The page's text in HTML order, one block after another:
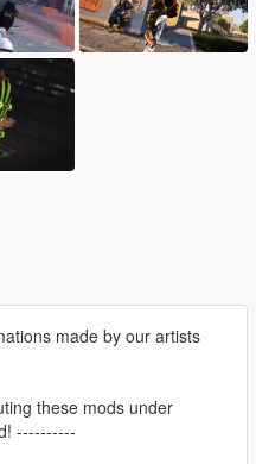
made by our artists
these mods under
----------